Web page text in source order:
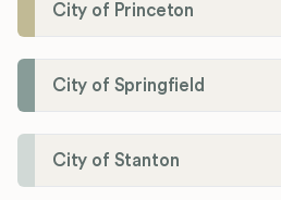
City of Princeton
City of Springfield
City of Stanton